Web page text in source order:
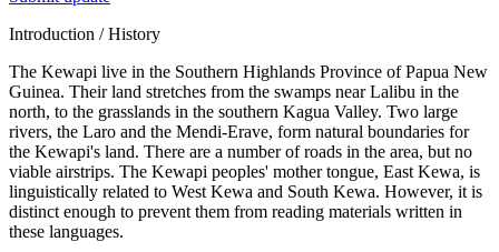
Introduction / History
The Kewapi live in the Southern Highlands Province of Papua New
Guinea. Their land stretches from the swamps near Lalibu in the
north, to the grasslands in the southern Kagua Valley. Two large
rivers, the Laro and the Mendi-Erave, form natural boundaries for
the Kewapi's land. There are a number of roads in the area, but no
viable airstrips. The Kewapi peoples' mother tongue, East Kewa, is
linguistically related to West Kewa and South Kewa. However, it is
distinct enough to prevent them from reading materials written in
these languages.